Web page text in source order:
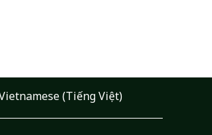
(Tiếng Việt)